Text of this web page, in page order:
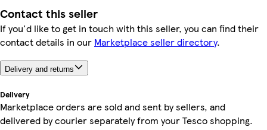
Contact this seller
If you'd like to get in touch with this seller, you can find their
contact details in our Marketplace seller directory.
Delivery and returns
Delivery
Marketplace orders are sold and sent by sellers, and
delivered by courier separately from your Tesco shopping.